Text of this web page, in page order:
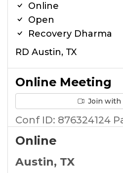
Online
Open
Recovery Dharma
RD Austin, TX
Online Meeting
Join with
Conf ID: 876324124
Online
Austin, TX